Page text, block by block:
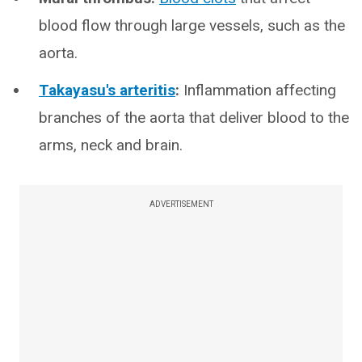
blood flow through large vessels, such as the
aorta.
Takayasu's arteritis: Inflammation affecting
branches of the aorta that deliver blood to the
arms, neck and brain.
ADVERTISEMENT